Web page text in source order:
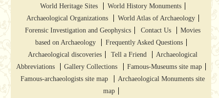
World Heritage Sites
World History Monuments
Archaeological Organizations
World Atlas of Archaeology
Forensic Investigation and Geophysics
Contact Us
Movies
based on Archaeology
Frequently Asked Questions
Archaeological discoveries
Tell a Friend
Archaeological
Abbreviations
Gallery Collections
Famous-Museums site map
Famous-archaeologists site map
Archaeological Monuments site
map